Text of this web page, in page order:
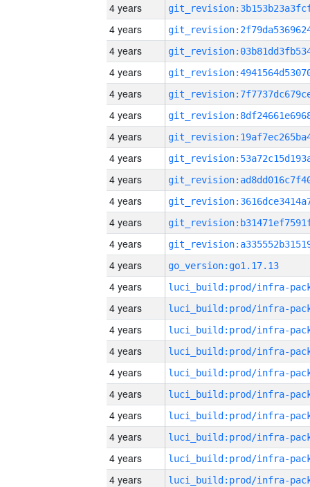
4 years
4 years
4 years
4 years
4 years
4 years
4 years
4 years
4 years
4 years
4 years
4 years
4 years
go_version:go1.17.13
4 years
4 years
4 years
4 years
4 years
4 years
4 years
4 years
4 years
4 years